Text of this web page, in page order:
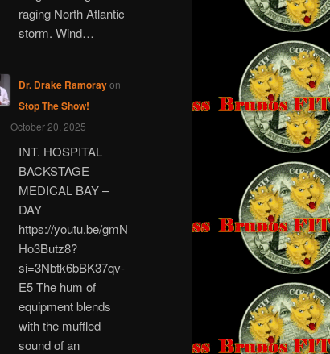
raging North Atlantic
storm. Wind…
Dr. Drake Ramorayon
Stop The Show!
October 20, 2025
INT. HOSPITAL
BACKSTAGE
MEDICAL BAY –
DAY
https://youtu.be/gmN
Ho3Butz8?
si=3Nbtk6bBK37qv-
E5 The hum of
equipment blends
with the muffled
sound of an